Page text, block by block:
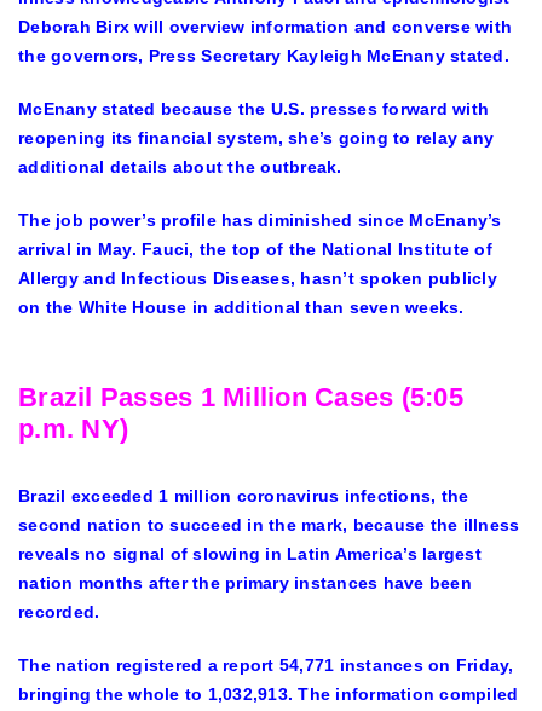
Deborah Birx will overview information and converse with
the governors, Press Secretary Kayleigh McEnany stated.
McEnany stated because the U.S. presses forward with
reopening its financial system, she’s going to relay any
additional details about the outbreak.
The job power’s profile has diminished since McEnany’s
arrival in May. Fauci, the top of the National Institute of
Allergy and Infectious Diseases, hasn’t spoken publicly
on the White House in additional than seven weeks.
Brazil Passes 1 Million Cases (5:05
p.m. NY)
Brazil exceeded 1 million coronavirus infections, the
second nation to succeed in the mark, because the illness
reveals no signal of slowing in Latin America’s largest
nation months after the primary instances have been
recorded.
The nation registered a report 54,771 instances on Friday,
bringing the whole to 1,032,913. The information compiled